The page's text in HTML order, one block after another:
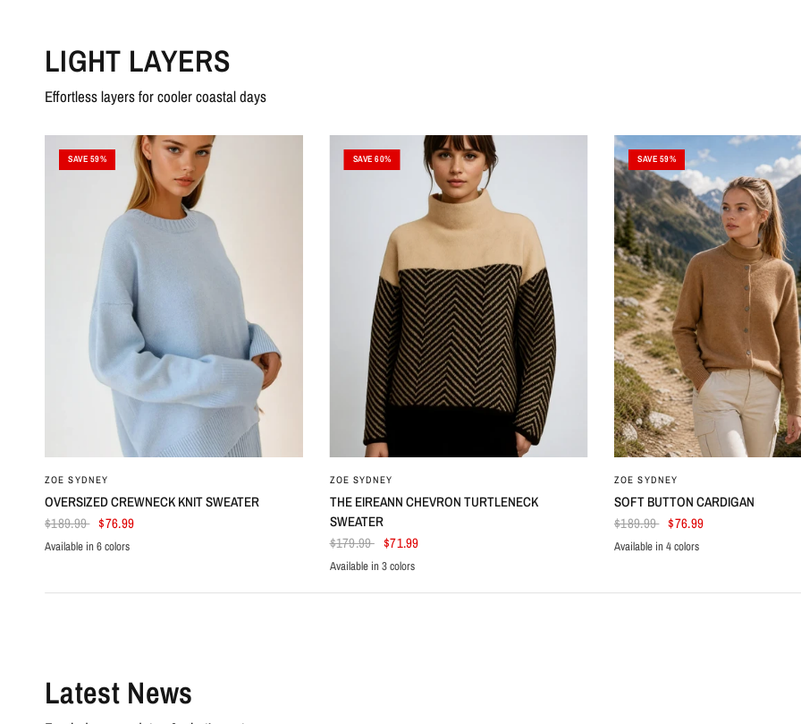
LIGHT LAYERS
Effortless layers for cooler coastal days
SAVE 59%
ZOE SYDNEY
OVERSIZED CREWNECK KNIT SWEATER
$189.99 $76.99
Light BlueBlackBeigeWhiteDark Red
Available in 6 colors
SAVE 60%
ZOE SYDNEY
THE EIREANN CHEVRON TURTLENECK
SWEATER
$179.99 $71.99
BeigeNavy BluePurple
Available in 3 colors
SAVE 59%
ZOE SYDNEY
SOFT BUTTON CARDIGAN
$189.99 $76.99
BlackBeigeNavy BlueWhite
Available in 4 colors
Latest News